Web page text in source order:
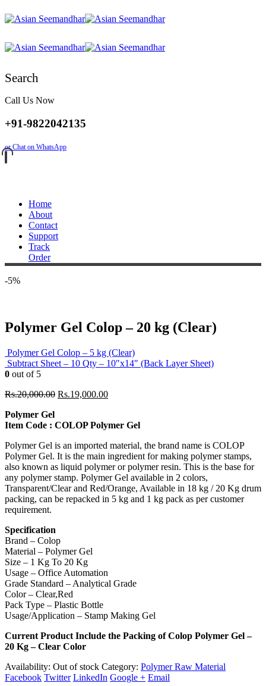
Search
Call Us Now
+91-9822042135
or Chat on WhatsApp
Home
About
Contact
Support
Track
Order
-5%
Polymer Gel Colop – 20 kg (Clear)
Polymer Gel Colop – 5 kg (Clear)
Subtract Sheet – 10 Qty – 10″x14″ (Back Layer Sheet)
0 out of 5
Rs.20,000.00 Original
Rs.20,000.00.
Rs.19,000.00Current
Rs.19,000.00.
Polymer Gel
Item Code : COLOP Polymer Gel
Polymer Gel is an imported material, the brand name is COLOP
Polymer Gel. It is the main ingredient for making polymer stamps,
also known as liquid polymer or polymer resin. This is the base for
any polymer stamp. Polymer Gel available in 2 colors,
Transparent/Clear and Red/Orange, Available in 18 kg / 20 Kg drum
packing, can be repacked in 5 kg and 1 kg pack as per customer
requirement.
Specification
Brand – Colop
Material – Polymer Gel
Size – 1 Kg To 20 Kg
Usage – Office Automation
Grade Standard – Analytical Grade
Color – Clear,Red
Pack Type – Plastic Bottle
Usage/Application – Stamp Making Gel
Current Product Include the Packing of Colop Polymer Gel –
20 Kg – Clear Color
Availability: Out of stock Category: Polymer Raw Material
Facebook Twitter LinkedIn Google + Email